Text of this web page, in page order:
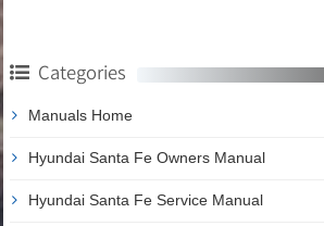
Categories
Manuals Home
Hyundai Santa Fe Owners Manual
Hyundai Santa Fe Service Manual